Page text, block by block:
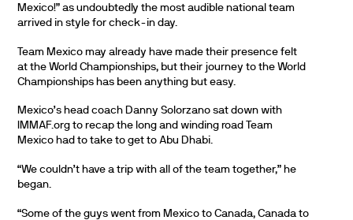
Mexico!” as undoubtedly the most audible national team
arrived in style for check-in day.
Team Mexico may already have made their presence felt
at the World Championships, but their journey to the World
Championships has been anything but easy.
Mexico’s head coach Danny Solorzano sat down with
IMMAF.org to recap the long and winding road Team
Mexico had to take to get to Abu Dhabi.
“We couldn’t have a trip with all of the team together,” he
began.
“Some of the guys went from Mexico to Canada, Canada to